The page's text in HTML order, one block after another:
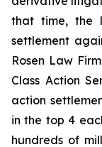
that time, the
settlement
Rosen Law
Class Action
action
in the top 4
hundreds of